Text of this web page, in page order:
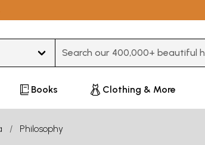
Books Clothing & More
Philosophy